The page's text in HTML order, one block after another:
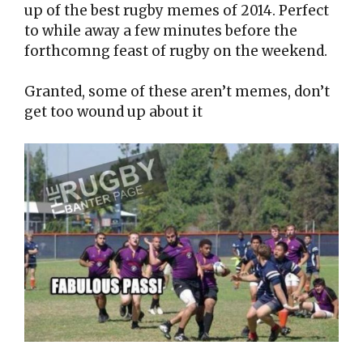
up of the best rugby memes of 2014. Perfect
to while away a few minutes before the
forthcomng feast of rugby on the weekend.
Granted, some of these aren’t memes, don’t
get too wound up about it